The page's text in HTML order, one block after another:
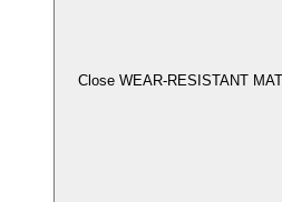
Close WEAR-RESISTANT